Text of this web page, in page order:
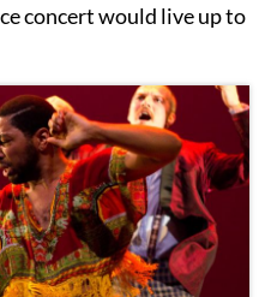
concert would live up to